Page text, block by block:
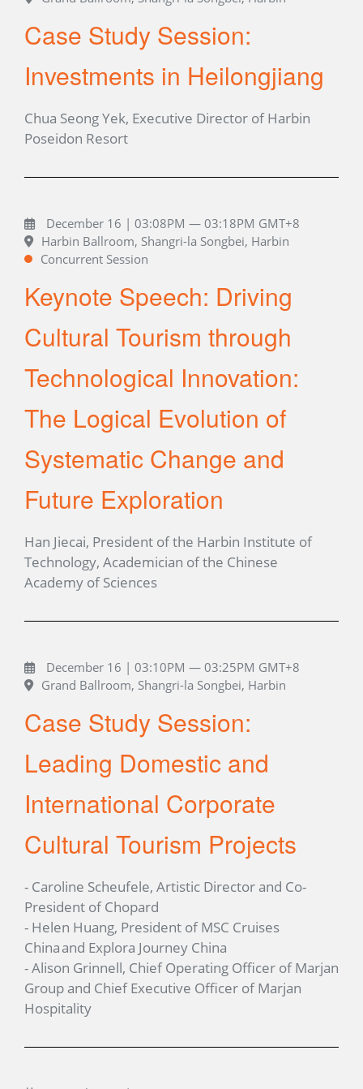
Case Study Session:
Investments in Heilongjiang
Chua Seong Yek, Executive Director of Harbin
Poseidon Resort
December 16 | 03:08PM — 03:18PM GMT+8
Harbin Ballroom, Shangri-la Songbei, Harbin
Concurrent Session
Keynote Speech: Driving
Cultural Tourism through
Technological Innovation:
The Logical Evolution of
Systematic Change and
Future Exploration
Han Jiecai, President of the Harbin Institute of
Technology, Academician of the Chinese
Academy of Sciences
December 16 | 03:10PM — 03:25PM GMT+8
Grand Ballroom, Shangri-la Songbei, Harbin
Case Study Session:
Leading Domestic and
International Corporate
Cultural Tourism Projects
- Caroline Scheufele, Artistic Director and Co-
President of Chopard
- Helen Huang, President of MSC Cruises
China and Explora Journey China
- Alison Grinnell, Chief Operating Officer of Marjan
Group and Chief Executive Officer of Marjan
Hospitality